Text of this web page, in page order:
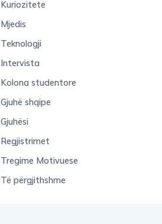
Kuriozitete
Mjedis
Teknologji
Intervista
Kolona studentore
Gjuhë shqipe
Gjuhësi
Regjistrimet
Tregime Motivuese
Të përgjithshme